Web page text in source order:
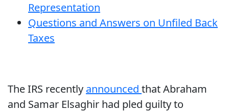
Representation
Questions and Answers on Unfiled Back
Taxes
The IRS recently announced that Abraham
and Samar Elsaghir had pled guilty to